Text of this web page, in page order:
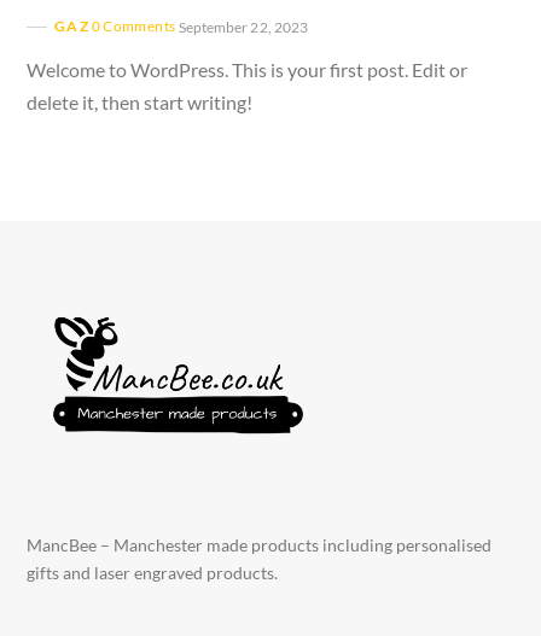
GAZ 0 Comments September 22, 2023
Welcome to WordPress. This is your first post. Edit or
delete it, then start writing!
MancBee – Manchester made products including personalised
gifts and laser engraved products.